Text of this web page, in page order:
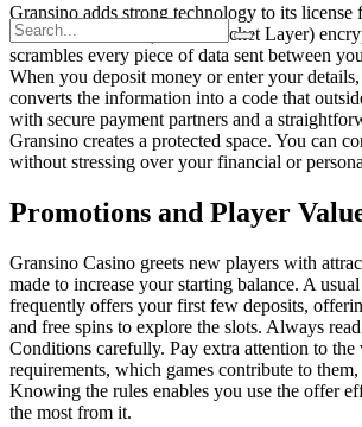
Gransino adds strong technology to its license
The site uses SSL (Secure Socket Layer)
scrambles every piece of data sent between
When you deposit money or enter your
converts the information into a code that
with secure payment partners and a
Gransino creates a protected space. You can
without stressing over your financial or
Promotions and Player
Gransino Casino greets new players with
made to increase your starting balance. A
frequently offers your first few deposits,
and free spins to explore the slots. Always
Conditions carefully. Pay extra attention to the
requirements, which games contribute to
Knowing the rules enables you use the offer
the most from it.